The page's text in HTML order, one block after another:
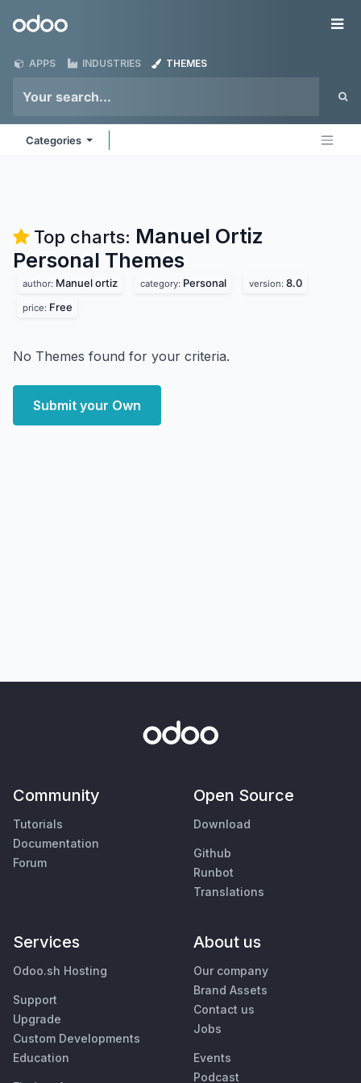
Odoo
APPS INDUSTRIES THEMES
Categories
Top charts: Manuel Ortiz
Personal Themes
author: Manuel ortiz category: Personal version: 8.0
price: Free
No Themes found for your criteria.
Submit your Own
Community
Tutorials
Documentation
Forum
Open Source
Download
Github
Runbot
Translations
Services
Odoo.sh Hosting
Support
Upgrade
Custom Developments
Education
About us
Our company
Brand Assets
Contact us
Jobs
Events
Podcast